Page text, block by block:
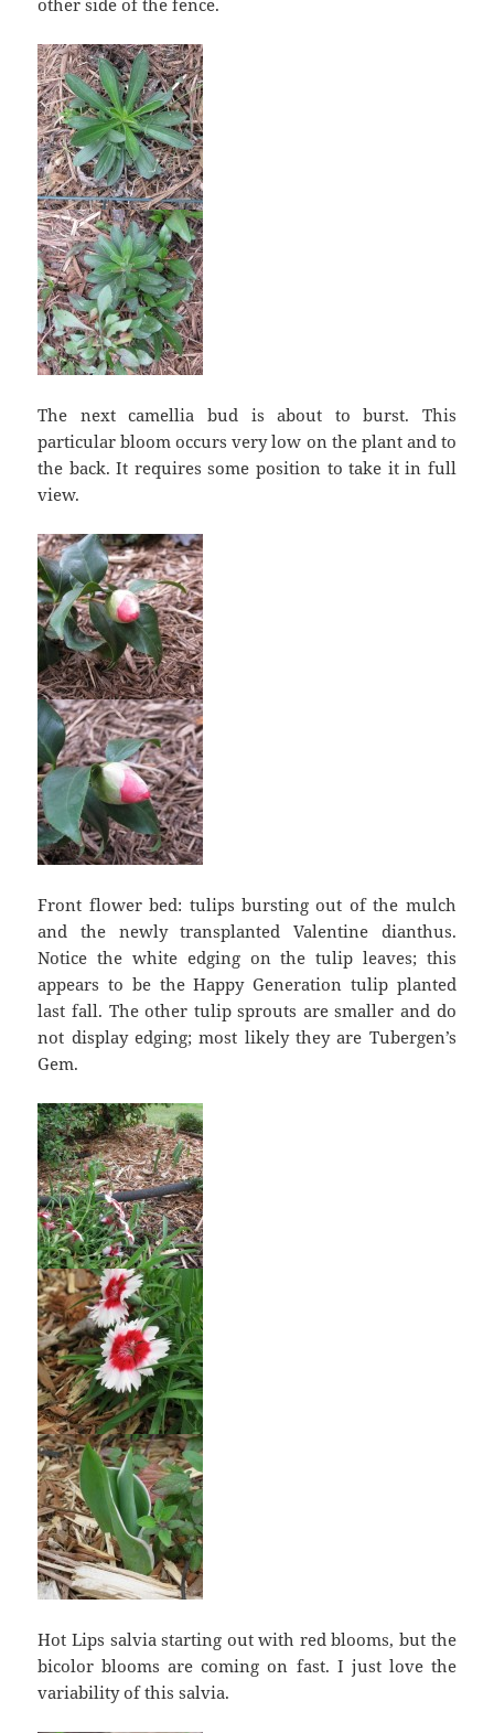
other side of the fence.
The next camellia bud is about to burst. This
particular bloom occurs very low on the plant and to
the back. It requires some position to take it in full
view.
Front flower bed: tulips bursting out of the mulch
and the newly transplanted Valentine dianthus.
Notice the white edging on the tulip leaves; this
appears to be the Happy Generation tulip planted
last fall. The other tulip sprouts are smaller and do
not display edging; most likely they are Tubergen’s
Gem.
Hot Lips salvia starting out with red blooms, but the
bicolor blooms are coming on fast. I just love the
variability of this salvia.